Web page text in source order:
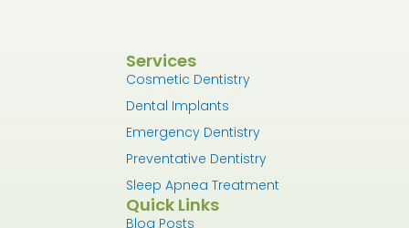
Services
Cosmetic Dentistry
Dental Implants
Emergency Dentistry
Preventative Dentistry
Sleep Apnea Treatment
Quick Links
Blog Posts